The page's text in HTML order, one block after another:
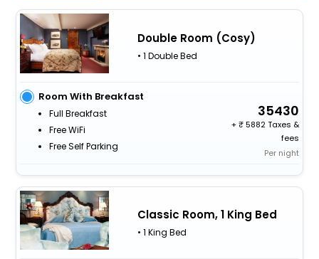
Double Room (Cosy)
• 1 Double Bed
Room With Breakfast
Full Breakfast
Free WiFi
Free Self Parking
35430
+
5882 Taxes &
fees
Per night
Classic Room, 1 King Bed
• 1 King Bed